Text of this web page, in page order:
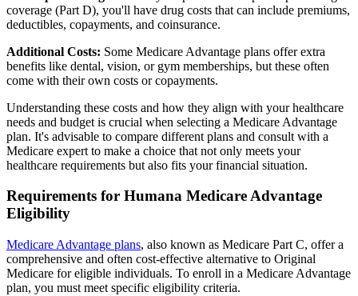
coverage (Part D), you'll have drug costs that can include premiums,
deductibles, copayments, and coinsurance.
Additional Costs: Some Medicare Advantage plans offer extra
benefits like dental, vision, or gym memberships, but these often
come with their own costs or copayments.
Understanding these costs and how they align with your healthcare
needs and budget is crucial when selecting a Medicare Advantage
plan. It's advisable to compare different plans and consult with a
Medicare expert to make a choice that not only meets your
healthcare requirements but also fits your financial situation.
Requirements for Humana Medicare Advantage
Eligibility
Medicare Advantage plans, also known as Medicare Part C, offer a
comprehensive and often cost-effective alternative to Original
Medicare for eligible individuals. To enroll in a Medicare Advantage
plan, you must meet specific eligibility criteria.